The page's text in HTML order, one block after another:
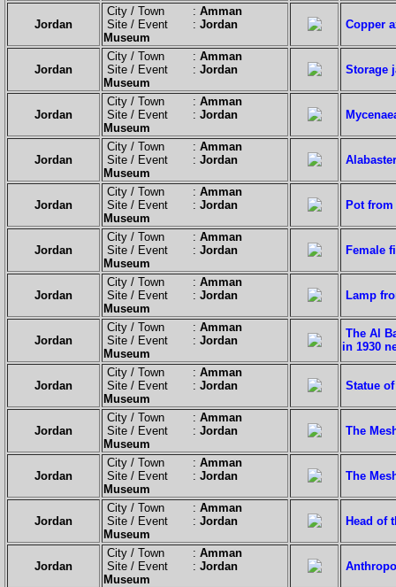
Jordan
City / Town : Amman
Site / Event : Jordan
Museum
Copper
Jordan
City / Town : Amman
Site / Event : Jordan
Museum
Storage
Jordan
City / Town : Amman
Site / Event : Jordan
Museum
Jordan
City / Town : Amman
Site / Event : Jordan
Museum
Jordan
City / Town : Amman
Site / Event : Jordan
Museum
Pot from
Jordan
City / Town : Amman
Site / Event : Jordan
Museum
Female
Jordan
City / Town : Amman
Site / Event : Jordan
Museum
Lamp
Jordan
City / Town : Amman
Site / Event : Jordan
Museum
The Al
in 1930
Jordan
City / Town : Amman
Site / Event : Jordan
Museum
Statue
Jordan
City / Town : Amman
Site / Event : Jordan
Museum
The
Jordan
City / Town : Amman
Site / Event : Jordan
Museum
The
Jordan
City / Town : Amman
Site / Event : Jordan
Museum
Head of
Jordan
City / Town : Amman
Site / Event : Jordan
Museum